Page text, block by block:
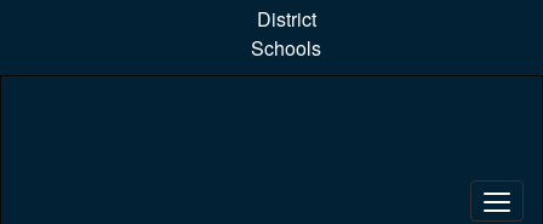
content
District
Schools